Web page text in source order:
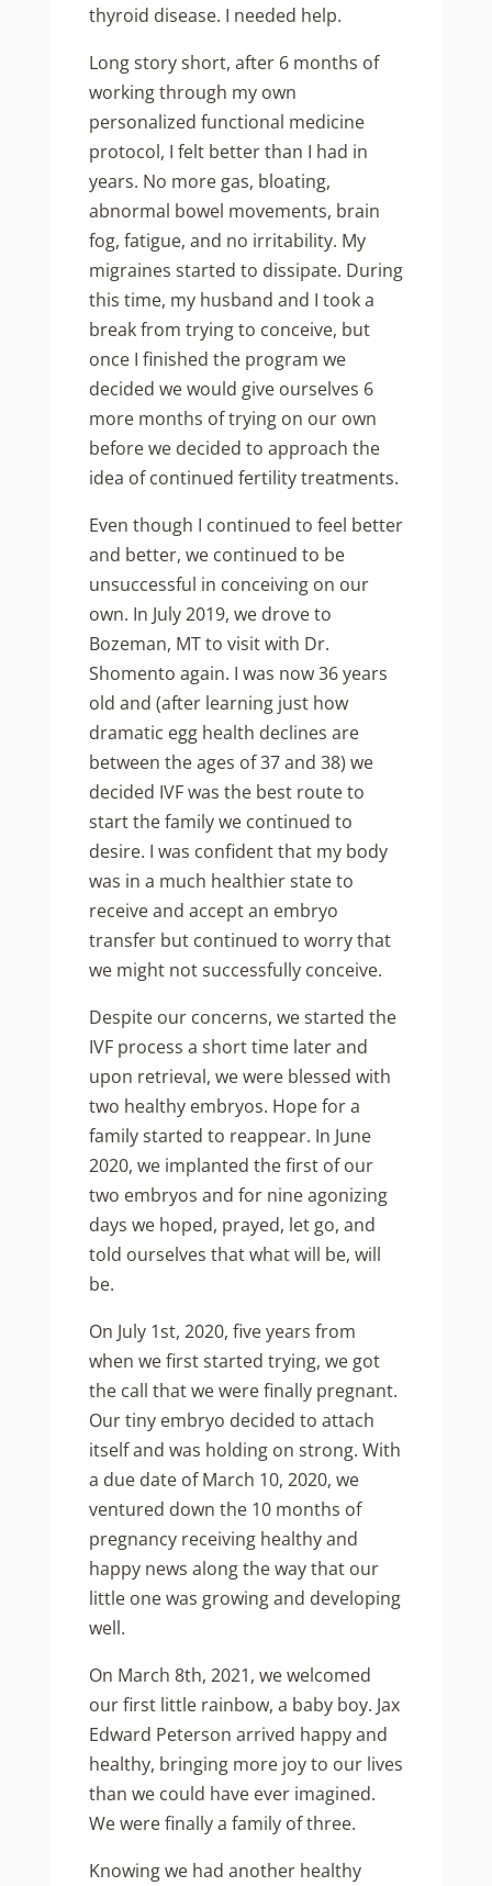
thyroid disease. I needed help.
Long story short, after 6 months of
working through my own
personalized functional medicine
protocol, I felt better than I had in
years. No more gas, bloating,
abnormal bowel movements, brain
fog, fatigue, and no irritability. My
migraines started to dissipate. During
this time, my husband and I took a
break from trying to conceive, but
once I finished the program we
decided we would give ourselves 6
more months of trying on our own
before we decided to approach the
idea of continued fertility treatments.
Even though I continued to feel better
and better, we continued to be
unsuccessful in conceiving on our
own. In July 2019, we drove to
Bozeman, MT to visit with Dr.
Shomento again. I was now 36 years
old and (after learning just how
dramatic egg health declines are
between the ages of 37 and 38) we
decided IVF was the best route to
start the family we continued to
desire. I was confident that my body
was in a much healthier state to
receive and accept an embryo
transfer but continued to worry that
we might not successfully conceive.
Despite our concerns, we started the
IVF process a short time later and
upon retrieval, we were blessed with
two healthy embryos. Hope for a
family started to reappear. In June
2020, we implanted the first of our
two embryos and for nine agonizing
days we hoped, prayed, let go, and
told ourselves that what will be, will
be.
On July 1st, 2020, five years from
when we first started trying, we got
the call that we were finally pregnant.
Our tiny embryo decided to attach
itself and was holding on strong. With
a due date of March 10, 2020, we
ventured down the 10 months of
pregnancy receiving healthy and
happy news along the way that our
little one was growing and developing
well.
On March 8th, 2021, we welcomed
our first little rainbow, a baby boy. Jax
Edward Peterson arrived happy and
healthy, bringing more joy to our lives
than we could have ever imagined.
We were finally a family of three.
Knowing we had another healthy